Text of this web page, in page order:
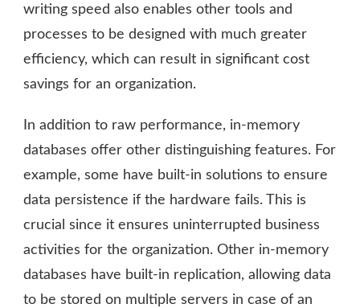
writing speed also enables other tools and
processes to be designed with much greater
efficiency, which can result in significant cost
savings for an organization.
In addition to raw performance, in-memory
databases offer other distinguishing features. For
example, some have built-in solutions to ensure
data persistence if the hardware fails. This is
crucial since it ensures uninterrupted business
activities for the organization. Other in-memory
databases have built-in replication, allowing data
to be stored on multiple servers in case of an